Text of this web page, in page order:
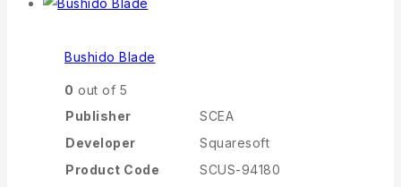
Bushido Blade
0 out of 5
Publisher
SCEA
Developer
Squaresoft
Product Code
SCUS-94180